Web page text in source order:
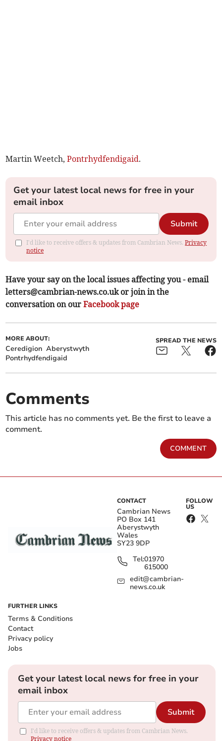
Martin Weetch,Pontrhydfendigaid.
Get your latest local news for free in your
email inbox
Submit
I'd like to receive offers & updates from Cambrian News.Privacy
notice
Have your say on the local issues affecting you - email
letters@cambrian-news.co.ukor join in the
conversation on ourFacebook page
MORE ABOUT:
Ceredigion Aberystwyth
Pontrhydfendigaid
SPREAD THE NEWS
Comments
This article has no comments yet. Be the first to leave a
comment.
COMMENT
CONTACT
Cambrian News
PO Box 141
Aberystwyth
Wales
SY23 9DP
Tel:01970
615000
edit@cambrian-
news.co.uk
FOLLOW
US
FURTHER LINKS
Terms & Conditions
Contact
Privacy policy
Jobs
Get your latest local news for free in your
email inbox
Submit
I'd like to receive offers & updates from Cambrian News.
Privacy notice